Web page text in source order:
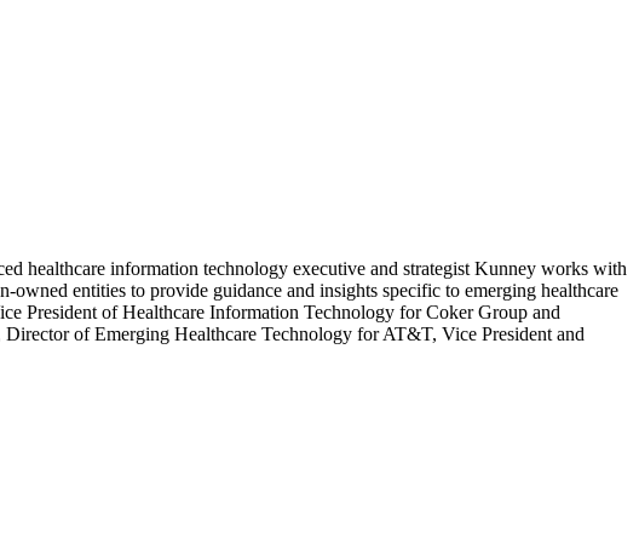
healthcare information technology executive and strategist Kunney works with
entities to provide guidance and insights specific to emerging healthcare
President of Healthcare Information Technology for Coker Group and
of Emerging Healthcare Technology for AT&T, Vice President and